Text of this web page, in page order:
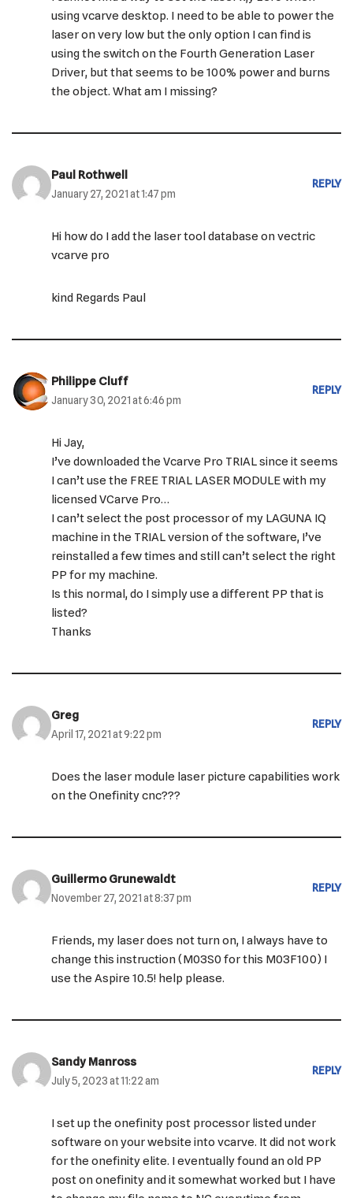
using vcarve desktop. I need to be able to power the
laser on very low but the only option I can find is
using the switch on the Fourth Generation Laser
Driver, but that seems to be 100% power and burns
the object. What am I missing?
Paul Rothwell
January 27, 2021 at 1:47 pm
REPLY
Hi how do I add the laser tool database on vectric
vcarve pro
kind Regards Paul
Philippe Cluff
January 30, 2021 at 6:46 pm
REPLY
Hi Jay,
I’ve downloaded the Vcarve Pro TRIAL since it seems
I can’t use the FREE TRIAL LASER MODULE with my
licensed VCarve Pro…
I can’t select the post processor of my LAGUNA IQ
machine in the TRIAL version of the software, I’ve
reinstalled a few times and still can’t select the right
PP for my machine.
Is this normal, do I simply use a different PP that is
listed?
Thanks
Greg
April 17, 2021 at 9:22 pm
REPLY
Does the laser module laser picture capabilities work
on the Onefinity cnc???
Guillermo Grunewaldt
November 27, 2021 at 8:37 pm
REPLY
Friends, my laser does not turn on, I always have to
change this instruction (M03S0 for this M03F100) I
use the Aspire 10.5! help please.
Sandy Manross
July 5, 2023 at 11:22 am
REPLY
I set up the onefinity post processor listed under
software on your website into vcarve. It did not work
for the onefinity elite. I eventually found an old PP
post on onefinity and it somewhat worked but I have